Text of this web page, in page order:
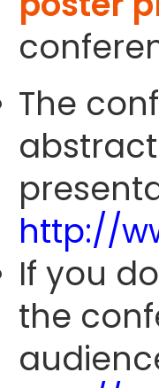
The
http://
If you
the